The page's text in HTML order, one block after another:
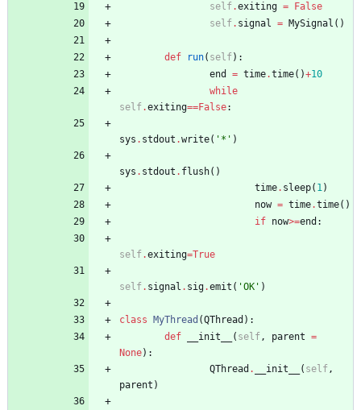
self.exiting =
False
self. signal = MySignal ( )
def run( self) :
end
= time.time( )+10
while
self.exiting==False:
sys . stdout .write( ' * ' )
sys . stdout . flush( )
time. sleep( 1)
now = time.time( )
if now>=end :
self.exiting=True
self. signal . sig.emit ( 'OK ' )
class MyThread (QThread ) :
def
__init__ ( self, parent =
None) :
QThread . __init__ ( self,
parent )